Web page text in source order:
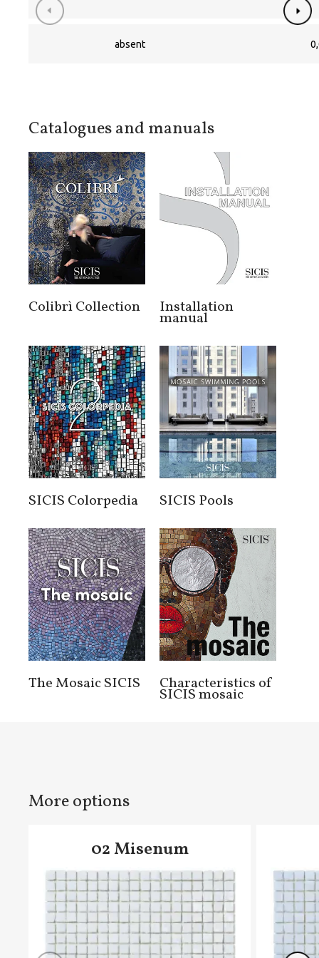
absent
Catalogues and manuals
Colibrì Collection Installation
manual
SICIS Colorpedia SICIS Pools
The Mosaic SICIS Characteristics of
SICIS mosaic
More options
02 Misenum